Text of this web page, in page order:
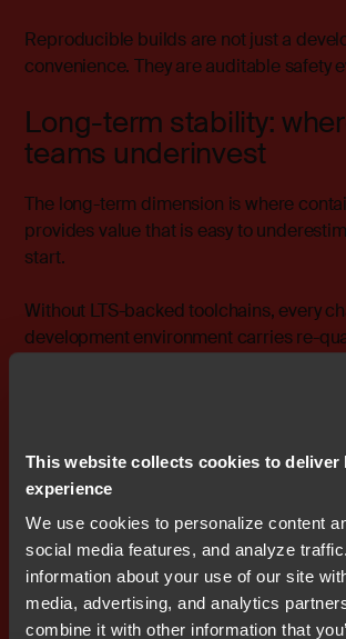
This website collects cookies to deliver
experience
We use cookies to personalize content
social media features, and analyze
information about your use of our site
media, advertising, and analytics
combine it with other information that
Reproducible builds are not just a
convenience. They are auditable safety
Long-term stability:
teams underinvest
The long-term dimension is where
provides value that is easy to
start.
Without LTS-backed toolchains, every
development environment carries re-
Update the compiler, and you may need
validation. Change the static analysis
they tend to be invisible until they
With TÜV-qualified, LTS-backed
inside containers, the workflow remains
the entire product lifecycle. Updates
controlled, version-controlled fashion.
remain deterministic and auditable.